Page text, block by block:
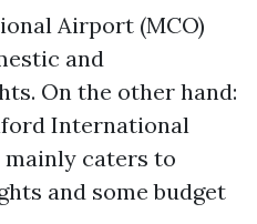
Airport (MCO)
and
On the other hand:
International
mainly caters to
and some budget